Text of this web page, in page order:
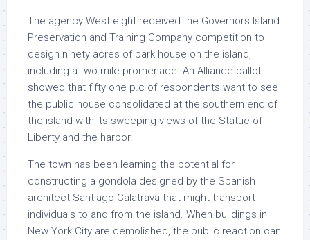
The agency West eight received the Governors Island
Preservation and Training Company competition to
design ninety acres of park house on the island,
including a two-mile promenade. An Alliance ballot
showed that fifty one p.c of respondents want to see
the public house consolidated at the southern end of
the island with its sweeping views of the Statue of
Liberty and the harbor.
The town has been learning the potential for
constructing a gondola designed by the Spanish
architect Santiago Calatrava that might transport
individuals to and from the island. When buildings in
New York City are demolished, the public reaction can